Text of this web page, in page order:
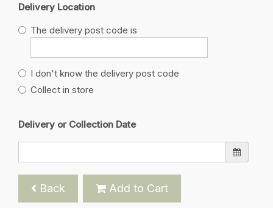
Delivery Location
The delivery post code is
I don't know the delivery post code
Collect in store
Delivery or Collection Date
Back Add to Cart